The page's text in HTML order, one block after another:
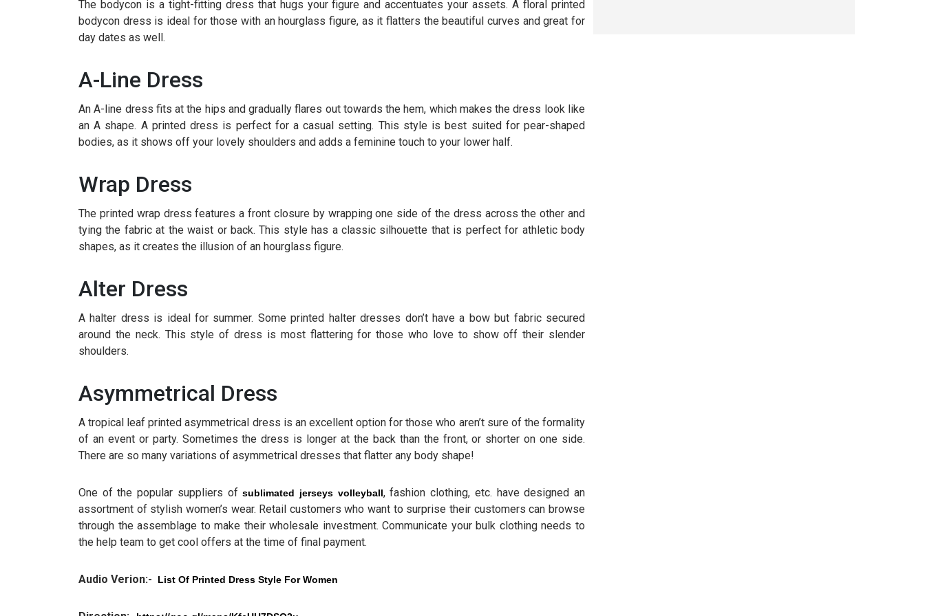
The bodycon is a tight-fitting dress that hugs your figure and accentuates your assets. A floral printed
bodycon dress is ideal for those with an hourglass figure, as it flatters the beautiful curves and great for
day dates as well.
A-Line Dress
An A-line dress fits at the hips and gradually flares out towards the hem, which makes the dress look like
an A shape. A printed dress is perfect for a casual setting. This style is best suited for pear-shaped
bodies, as it shows off your lovely shoulders and adds a feminine touch to your lower half.
Wrap Dress
The printed wrap dress features a front closure by wrapping one side of the dress across the other and
tying the fabric at the waist or back. This style has a classic silhouette that is perfect for athletic body
shapes, as it creates the illusion of an hourglass figure.
Alter Dress
A halter dress is ideal for summer. Some printed halter dresses don’t have a bow but fabric secured
around the neck. This style of dress is most flattering for those who love to show off their slender
shoulders.
Asymmetrical Dress
A tropical leaf printed asymmetrical dress is an excellent option for those who aren’t sure of the formality
of an event or party. Sometimes the dress is longer at the back than the front, or shorter on one side.
There are so many variations of asymmetrical dresses that flatter any body shape!
One of the popular suppliers ofsublimated jerseys volleyball, fashion clothing, etc. have designed an
assortment of stylish women’s wear. Retail customers who want to surprise their customers can browse
through the assemblage to make their wholesale investment. Communicate your bulk clothing needs to
the help team to get cool offers at the time of final payment.
Audio Verion:- List Of Printed Dress Style For Women